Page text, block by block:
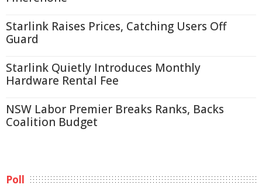
Starlink Raises Prices, Catching Users Off
Guard
Starlink Quietly Introduces Monthly
Hardware Rental Fee
NSW Labor Premier Breaks Ranks, Backs
Coalition Budget
Poll